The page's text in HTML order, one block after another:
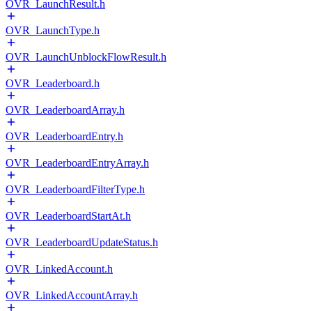
OVR_LaunchResult.h
OVR_LaunchType.h
OVR_LaunchUnblockFlowResult.h
OVR_Leaderboard.h
OVR_LeaderboardArray.h
OVR_LeaderboardEntry.h
OVR_LeaderboardEntryArray.h
OVR_LeaderboardFilterType.h
OVR_LeaderboardStartAt.h
OVR_LeaderboardUpdateStatus.h
OVR_LinkedAccount.h
OVR_LinkedAccountArray.h